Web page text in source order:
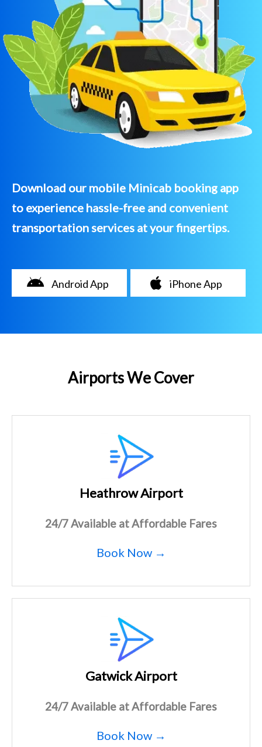
Download our mobile Minicab booking app
to experience hassle-free and convenient
transportation services at your fingertips.
Android App iPhone App
Airports We Cover
Heathrow Airport
24/7 Available at Affordable Fares
Book Now →
Gatwick Airport
24/7 Available at Affordable Fares
Book Now →